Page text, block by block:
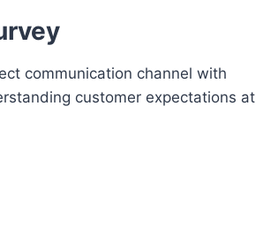
communication channel with
customer expectations at